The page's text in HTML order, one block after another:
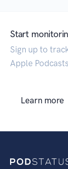
Start
Sign up to
Apple
Learn more